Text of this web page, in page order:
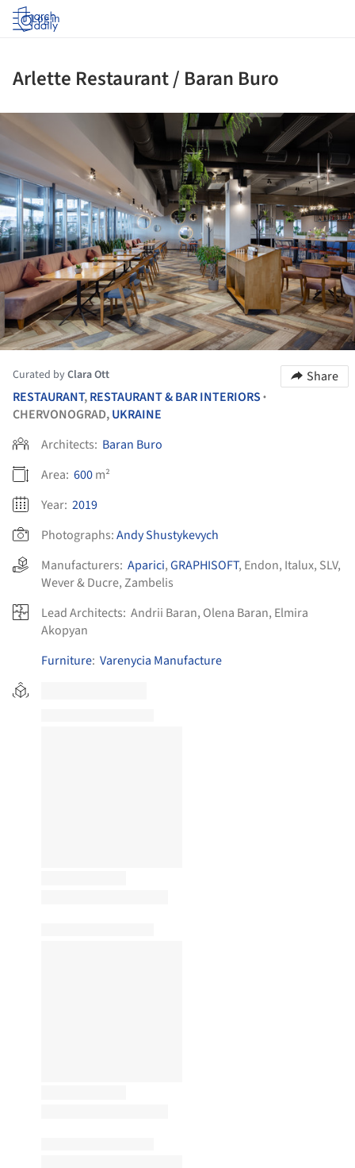
Log in
Arlette Restaurant / Baran Buro
Curated byClara Ott
Share
RESTAURANT,RESTAURANT & BAR INTERIORS •
CHERVONOGRAD,UKRAINE
Architects: Baran Buro
Area: 600m²
Year: 2019
Photographs:Andy Shustykevych
Manufacturers: Aparici,GRAPHISOFT, Endon, Italux, SLV,
Wever & Ducre,Zambelis
Lead Architects: Andrii Baran, Olena Baran, Elmira
Akopyan
Furniture: Varenycia Manufacture